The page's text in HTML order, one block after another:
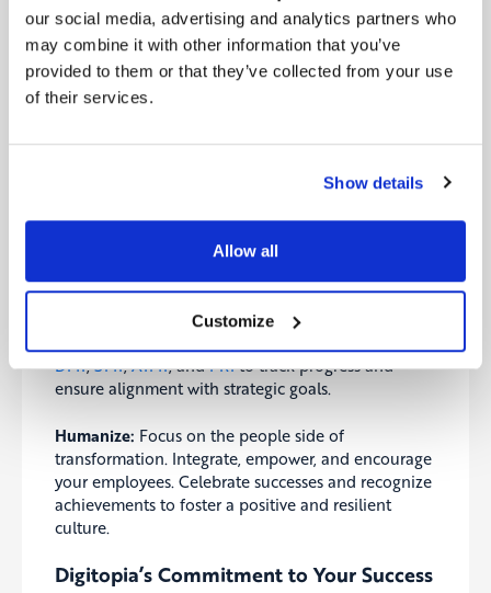
our social media, advertising and analytics partners who
may combine it with other information that you’ve
provided to them or that they’ve collected from your use
of their services.
Show details
Allow all
Customize
Critical Success Factors
Balancing transformation efforts, measuring
success, and humanizing the process are essential
for sustainable and effective change. Our ebook
highlights the critical success factors that ensure
Avoid pushing too hard or leaving anyone
to maintain steady and sustainable transformation
Measure:The importance of measurement in
transformation cannot be overstated. Utilize KPIs,
DMI,SMI,AIMI, andFRIto track progress and
ensure alignment with strategic goals.
Humanize: Focus on the people side of
transformation. Integrate, empower, and encourage
your employees. Celebrate successes and recognize
achievements to foster a positive and resilient
culture.
Digitopia’s Commitment to Your Success